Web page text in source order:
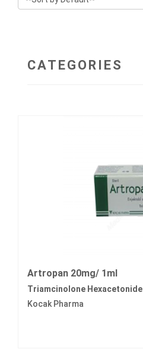
CATEGORIES
Artropan 20mg/ 1ml
Triamcinolone Hexacetonide
Kocak Pharma